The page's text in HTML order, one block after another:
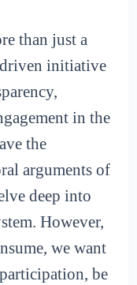
than just a
initiative
in the
the
arguments of
deep into
However,
we want
be